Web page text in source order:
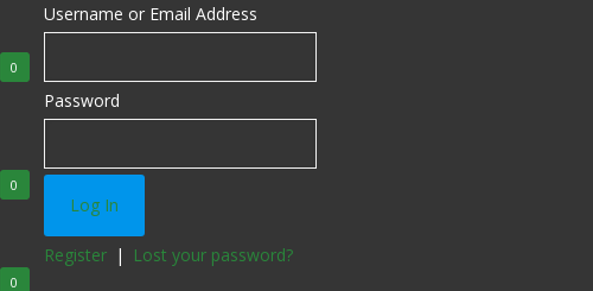
0
0
0
Username or Email Address
Password
Register | Lost your password?